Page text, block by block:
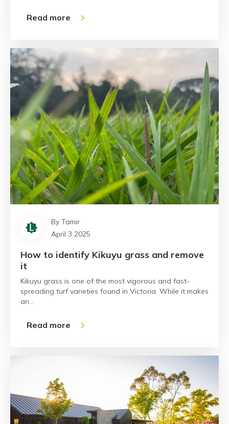
Read more
By Tamir
April 3 2025
How to identify Kikuyu grass and remove
it
Kikuyu grass is one of the most vigorous and fast-
spreading turf varieties found in Victoria. While it makes
an…
Read more